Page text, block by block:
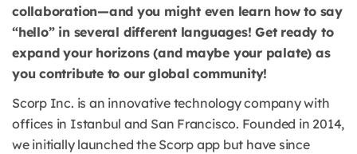
collaboration—and you might even learn how to say
“hello” in several different languages! Get ready to
expand your horizons (and maybe your palate) as
you contribute to our global community!
Scorp Inc. is an innovative technology company with
offices in Istanbul and San Francisco. Founded in 2014,
we initially launched the Scorp app but have since